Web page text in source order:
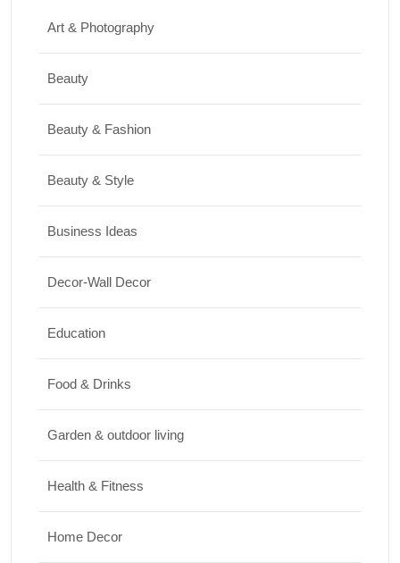
17/07/2026
Travel
10/07/2026
International Women’s Day Gift Ideas for
03/07/2026
Art & Photography
Beauty
Beauty & Fashion
Beauty & Style
Business Ideas
Decor-Wall Decor
Education
Food & Drinks
Garden & outdoor living
Health & Fitness
Home Decor